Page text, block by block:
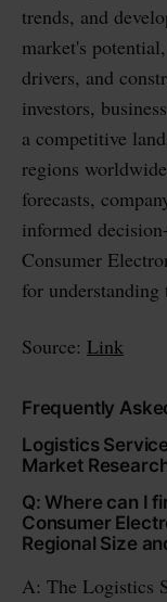
trends, and
market's
drivers, and
investors,
a competitive
regions
forecasts,
informed
Consumer
for understanding
Source: Link
Frequently
Logistics
Market
Q: Where can I
Consumer
Regional Size
A: The Logistics